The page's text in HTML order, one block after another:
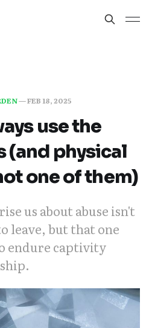
—FEB 18, 2025
use the
(and physical
one of them)
us about abuse isn't
leave, but that one
endure captivity